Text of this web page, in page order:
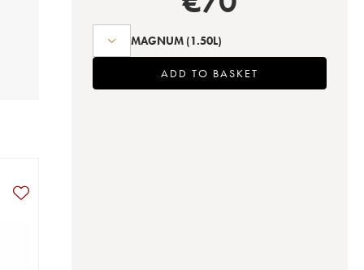
MAGNUM (1.50L)
ADD TO BASKET